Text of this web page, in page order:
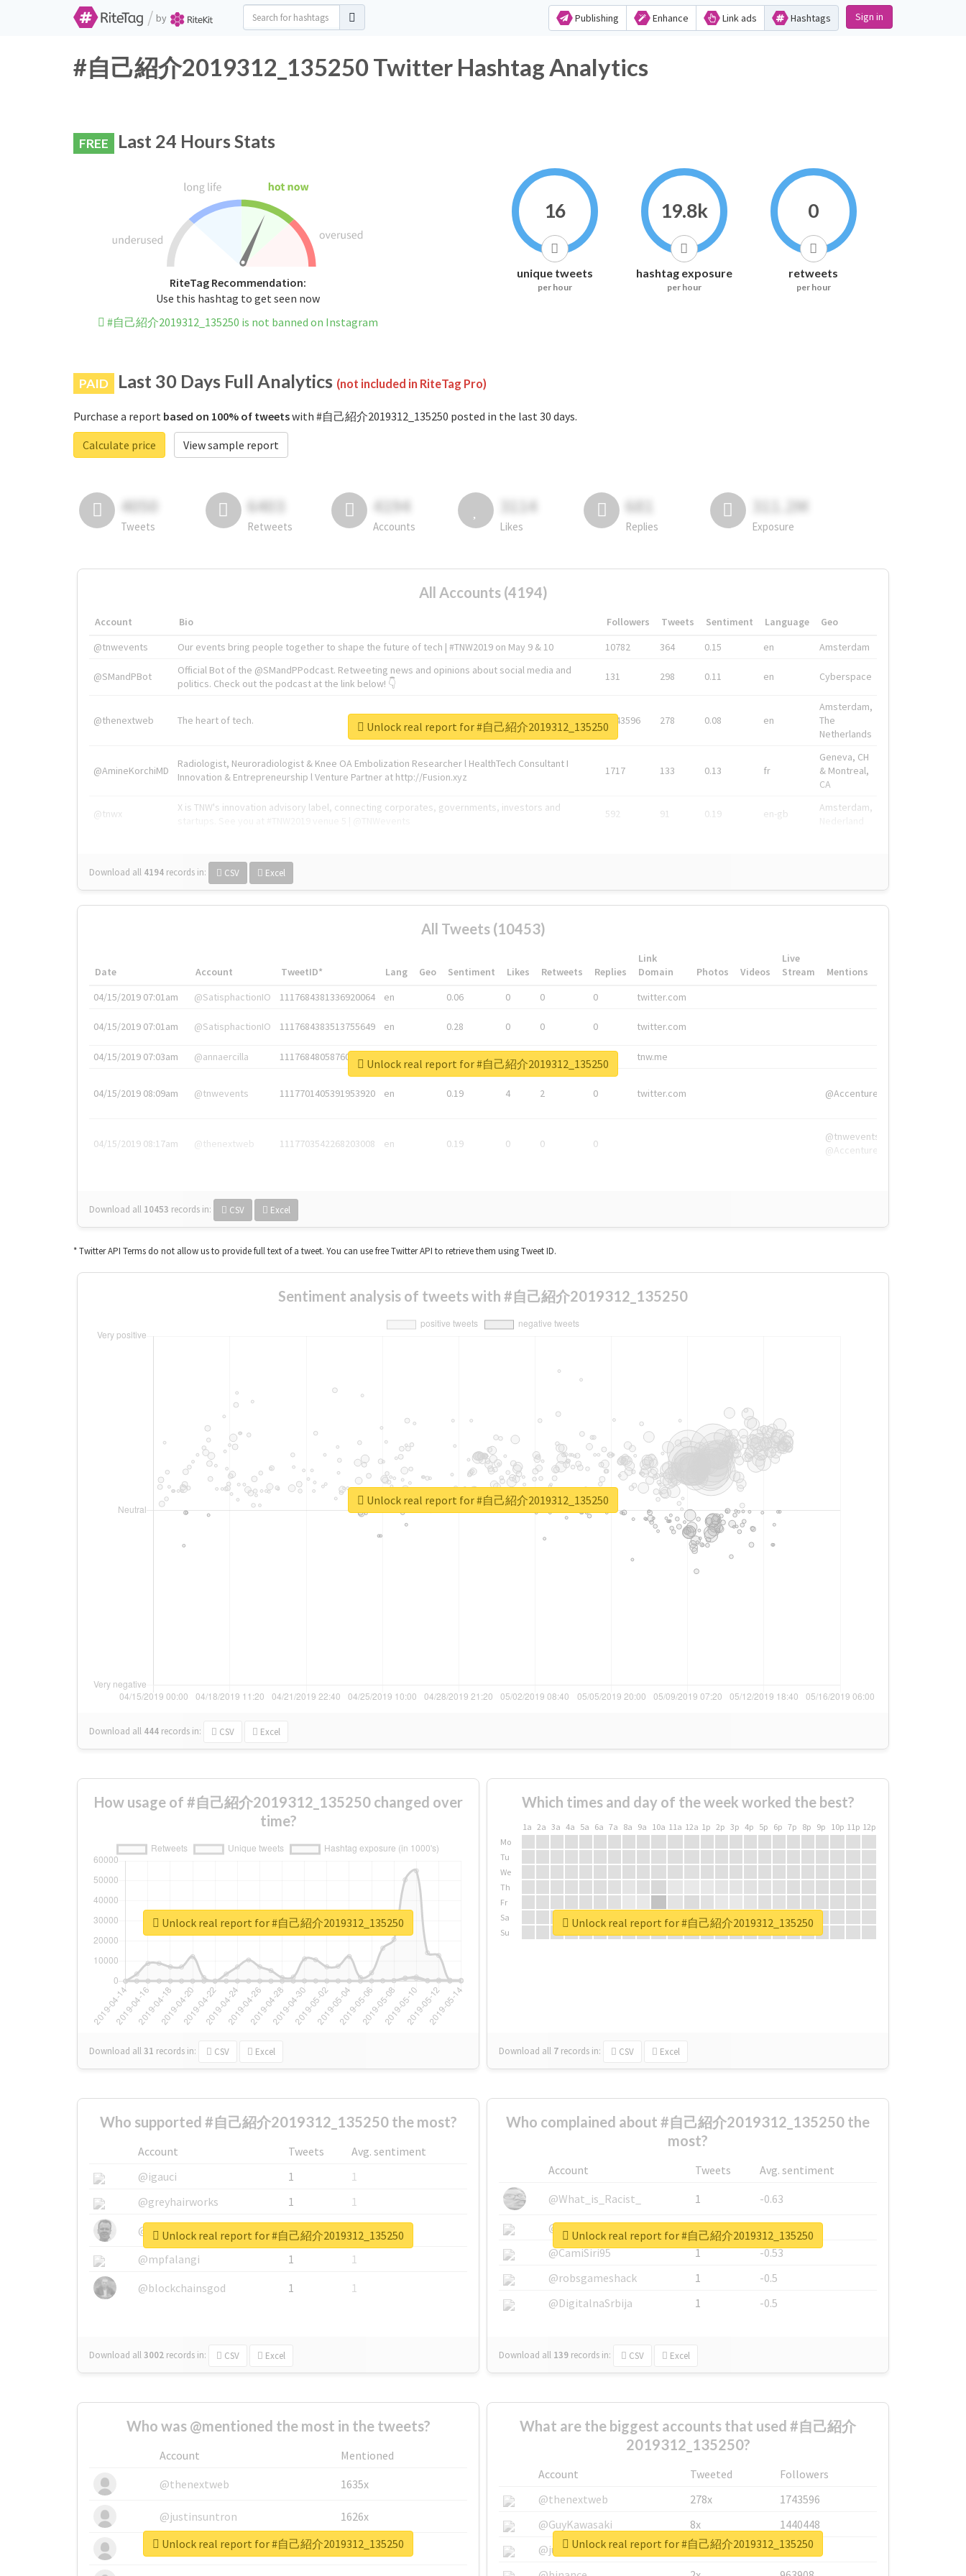
/ by Publishing Enhance Link ads Hashtags Sign in
#自己紹介2019312_135250 Twitter Hashtag Analytics
FREE Last 24 Hours Stats
RiteTag Recommendation:
Use this hashtag to get seen now
#自己紹介2019312_135250 is not banned on Instagram
16
unique tweets
per hour
19.8k
hashtag exposure
per hour
0
retweets
per hour
PAID Last 30 Days Full Analytics (not included in RiteTag Pro)
Purchase a report based on 100% of tweetswith #自己紹介2019312_135250 posted in the last 30 days.
Calculate price
View sample report
4050
Tweets
6403
Retweets
4194
Accounts
3114
Likes
681
Replies
311.2M
Exposure
All Accounts (4194)
Account Bio Followers Tweets Sentiment Language
Geo
@tnwevents
Our events bring people together to shape the future of tech | #TNW2019 on May 9 & 10 10782 364 0.15 en Amsterdam
@SMandPBot
Official Bot of the @SMandPPodcast. Retweeting news and opinions about social media and
politics. Check out the podcast at the link below! 👇
131 298 0.11 en Cyberspace
@thenextweb The heart of tech. 1743596 278 0.08 en
Amsterdam,
The
Netherlands
@AmineKorchiMD
Radiologist, Neuroradiologist & Knee OA Embolization Researcher l HealthTech Consultant I
Innovation & Entrepreneurship l Venture Partner at http://Fusion.xyz
1717 133 0.13 fr
Geneva, CH
& Montreal,
CA
@tnwx
X is TNW's innovation advisory label, connecting corporates, governments, investors and
592 91 0.19 en-gb
Amsterdam,
Download all 4194 records in: CSV Excel
Unlock real report for #自己紹介2019312_135250
All Tweets (10453)
Date Account TweetID* Lang Geo Sentiment Likes Retweets Replies
Link
Domain
Photos Videos
Live
Stream
Mentions
04/15/2019 07:01am
@SatisphactionIO 1117684381336920064 en 0.06 0 0 0 twitter.com
04/15/2019 07:01am @SatisphactionIO 1117684383513755649 en 0.28 0 0 0 twitter.com
04/15/2019 07:03am @annaercilla 1117684805876027392 0 tnw.me
04/15/2019 08:09am @tnwevents 1117701405391953920 en 0.19 4 2 0 twitter.com @Accenture
04/15/2019 08:17am @thenextweb 1117703542268203008 en 0.19 0 0 0
@tnwevents,
@Accenture
Download all 10453 records in: CSV Excel
Unlock real report for #自己紹介2019312_135250
* Twitter API Terms do not allow us to provide full text of a tweet. You can use free Twitter API to retrieve them using Tweet ID.
Sentiment analysis of tweets with #自己紹介2019312_135250
Download all 444 records in: CSV Excel
Unlock real report for #自己紹介2019312_135250
How usage of #自己紹介2019312_135250 changed over
time?
Download all31 records in: CSV Excel
Unlock real report for #自己紹介2019312_135250
Which times and day of the week worked the best?
1a 2a 3a 4a 5a 6a 7a 8a 9a 10a 11a 12a 1p 2p 3p 4p 5p 6p 7p 8p 9p 10p 11p 12p
Mo
Tu
We
Th
Fr
Sa
Su
Download all 7 records in: CSV Excel
Unlock real report for #自己紹介2019312_135250
Who supported #自己紹介2019312_135250 the most?
Account Tweets
Avg. sentiment
@igauci
1
1
@greyhairworks
1
1
@glynmottershead
1
1
@mpfalangi
1
1
@blockchainsgod
1 1
Download all3002 records in: CSV Excel
Unlock real report for #自己紹介2019312_135250
Who complained about #自己紹介2019312_135250 the
most?
Account Tweets
Avg. sentiment
@What_is_Racist_
1
-0.63
@SkateChart
1
-0.6
@CamiSiri95
1
-0.53
@robsgameshack
1
-0.5
@DigitalnaSrbija
1 -0.5
Download all 139 records in: CSV Excel
Unlock real report for #自己紹介2019312_135250
Who was @mentioned the most in the tweets?
Account
Mentioned
@thenextweb
1635x
@justinsuntron 1626x
@tnwevents 662x
Unlock real report for #自己紹介2019312_135250
What are the biggest accounts that used #自己紹介
2019312_135250?
Account Tweeted
Followers
@thenextweb
278x
1743596
@GuyKawasaki
8x
1440448
@justinsuntron
6x
1123950
Unlock real report for #自己紹介2019312_135250